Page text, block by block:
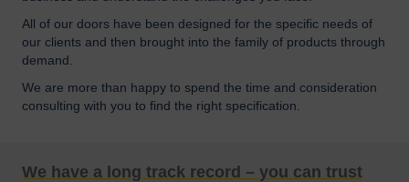
All of our doors have been designed for the specific needs of
our clients and then brought into the family of products through
demand.
We are more than happy to spend the time and consideration
consulting with you to find the right specification.
We have a long track record – you can trust